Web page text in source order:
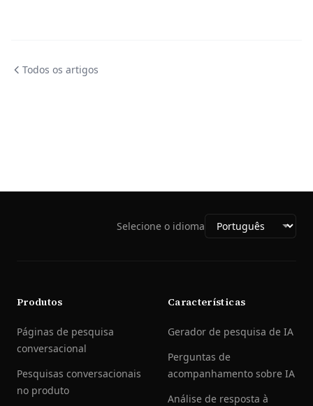
Todos os artigos
Selecione o idioma
Produtos
Páginas de pesquisa
conversacional
Pesquisas conversacionais
no produto
Características
Gerador de pesquisa de IA
Perguntas de
acompanhamento sobre IA
Análise de resposta à